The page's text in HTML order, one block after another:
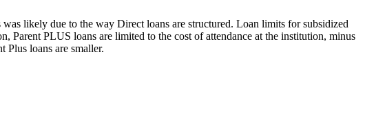
likely due to the way Direct loans are structured. Loan limits for subsidized
Parent PLUS loans are limited to the cost of attendance at the institution, minus
Plus loans are smaller.